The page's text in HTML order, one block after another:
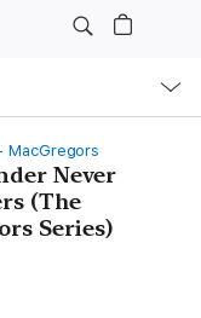
MacGregors
Never
(The
Series)